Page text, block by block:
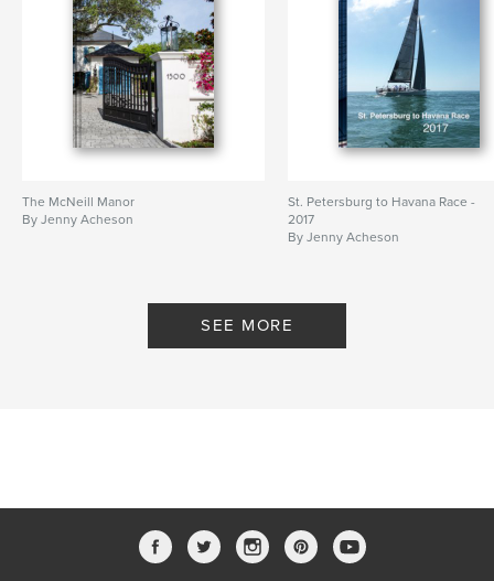
The McNeill Manor
By Jenny Acheson
St. Petersburg to Havana Race -
2017
By Jenny Acheson
SEE MORE